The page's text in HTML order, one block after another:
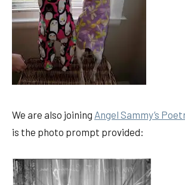
We are also joining Angel Sammy’s
is the photo prompt provided: